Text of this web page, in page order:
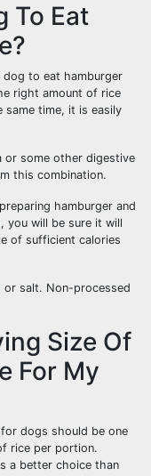
To Eat
to eat hamburger
right amount of rice
same time, it is easily
or some other digestive
this combination.
hamburger and
you will be sure it will
of sufficient calories
or salt. Non-processed
Size Of
For My
dogs should be one
rice per portion.
a better choice than